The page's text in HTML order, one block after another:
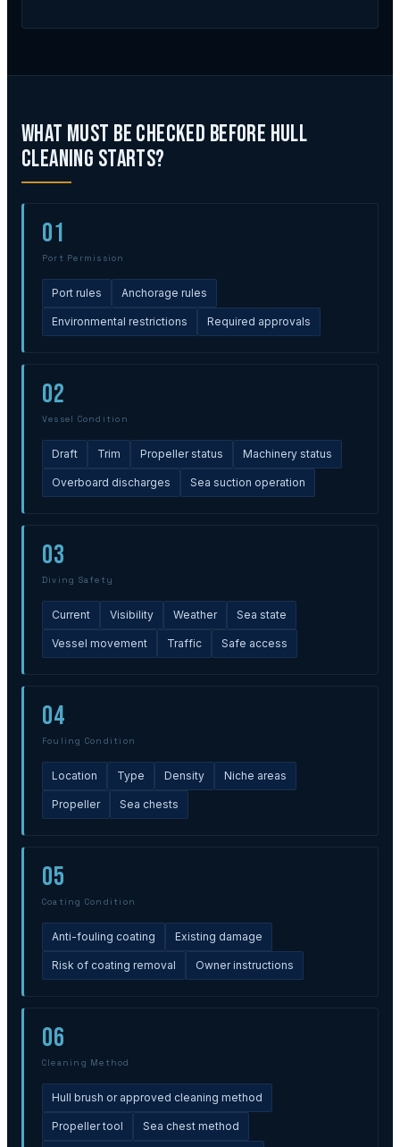
What Must Be Checked Before Hull
Cleaning Starts?
01
Port Permission
Port rules Anchorage rules
Environmental restrictions Required approvals
02
Vessel Condition
Draft Trim Propeller status Machinery status
Overboard discharges Sea suction operation
03
Diving Safety
Current Visibility Weather Sea state
Vessel movement Traffic Safe access
04
Fouling Condition
Location Type Density Niche areas
Propeller Sea chests
05
Coating Condition
Anti-fouling coating Existing damage
Risk of coating removal Owner instructions
06
Cleaning Method
Hull brush or approved cleaning method
Propeller tool Sea chest method